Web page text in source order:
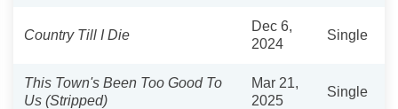
Country Till I Die
Dec 6,
2024
Single
This Town's Been Too Good To
Us (Stripped)
Mar 21,
2025
Single